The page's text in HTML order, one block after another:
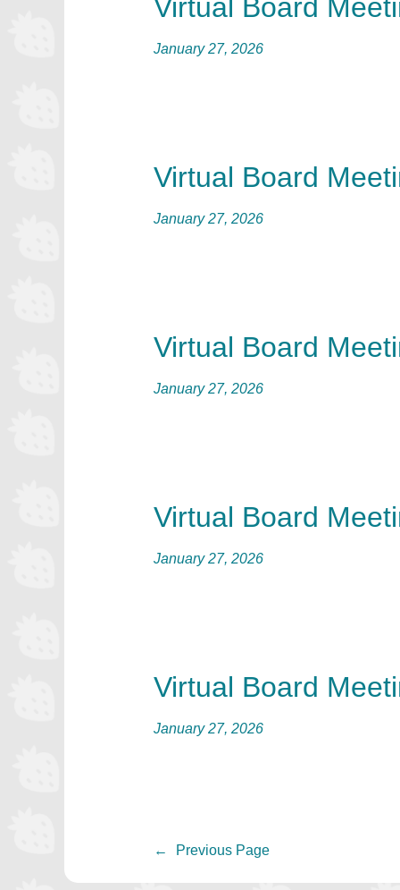
Virtual Board
January 27, 2026
Virtual Board
January 27, 2026
Virtual Board
January 27, 2026
Virtual Board
January 27, 2026
Virtual Board
January 27, 2026
← Previous Page